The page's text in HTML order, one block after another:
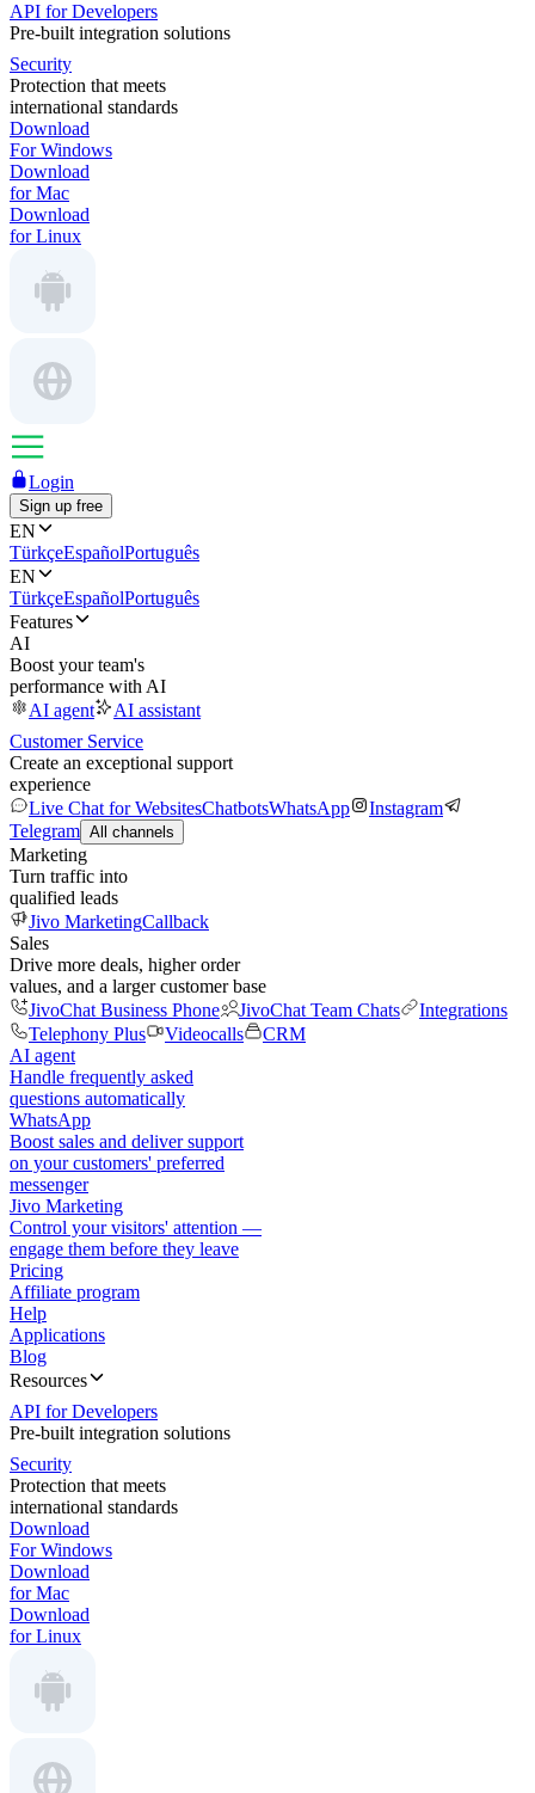
API for Developers
Pre-built integration solutions
Security
Protection that meets
international standards
Download
For Windows
Download
for Mac
Download
for Linux
Login
Sign up free
EN
TürkçeEspañolPortuguês
EN
TürkçeEspañolPortuguês
Features
AI
Boost your team's
performance with AI
AI agent
AI assistant
Customer Service
Create an exceptional support
experience
Live Chat for WebsitesChatbotsWhatsApp
Instagram
Telegram All channels
Marketing
Turn traffic into
qualified leads
Jivo MarketingCallback
Sales
Drive more deals, higher order
values, and a larger customer base
JivoChat Business Phone
JivoChat Team Chats
Integrations
Telephony Plus
Videocalls
CRM
AI agent
Handle frequently asked
questions automatically
WhatsApp
Boost sales and deliver support
on your customers' preferred
messenger
Jivo Marketing
Control your visitors' attention —
engage them before they leave
Pricing
Affiliate program
Help
Applications
Blog
Resources
API for Developers
Pre-built integration solutions
Security
Protection that meets
international standards
Download
For Windows
Download
for Mac
Download
for Linux